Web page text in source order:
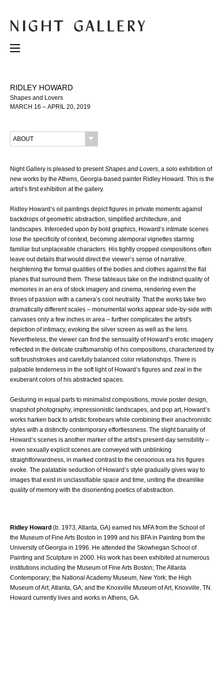
RIDLEY HOWARD
Shapes and Lovers
MARCH 16 – APRIL 20, 2019
ABOUT
Night Gallery is pleased to presentShapes and Lovers, a solo exhibition of
new works by the Athens, Georgia-based painter Ridley Howard. This is the
artist’s first exhibition at the gallery.
Ridley Howard’s oil paintings depict figures in private moments against
backdrops of geometric abstraction, simplified architecture, and
landscapes. Interceded upon by bold graphics, Howard’s intimate scenes
lose the specificity of context, becoming atemporal vignettes starring
familiar but unplaceable characters. His tightly cropped compositions often
leave out details that would direct the viewer’s sense of narrative,
heightening the formal qualities of the bodies and clothes against the flat
planes that surround them. These tableaus take on the indistinct quality of
memories in an era of stock imagery and cinema, rendering even the
throes of passion with a camera’s cool neutrality. That the works take two
dramatically different scales – monumental works appear side-by-side with
canvases only a few inches in area – further complicates the artist's
depiction of intimacy, evoking the silver screen as well as the lens.
Nevertheless, the viewer can find the sensuality of Howard’s erotic imagery
reflected in the delicate craftsmanship of his compositions, characterized by
soft brushstrokes and carefully balanced color relationships. There is
palpable tenderness in the soft light of Howard’s figures and zeal in the
exuberant colors of his abstracted spaces.
Gesturing in equal parts to minimalist compositions, movie poster design,
snapshot photography, impressionistic landscapes, and pop art, Howard’s
works harken back to artistic forebears while combining their anachronistic
styles with a distinctly contemporary effortlessness. The slight banality of
Howard’s scenes is another marker of the artist’s present-day sensibility –
even sexually explicit scenes are conveyed with unblinking
straightforwardness, in marked contrast to the censorious era his figures
evoke. The palatable seduction of Howard’s style gradually gives way to
images that exist in unclassifiable space and time, uniting the dreamlike
quality of memory with the disorienting poetics of abstraction.
Ridley Howard (b. 1973, Atlanta, GA) earned his MFA from the School of
the Museum of Fine Arts Boston in 1999 and his BFA in Painting from the
University of Georgia in 1996. He attended the Skowhegan School of
Painting and Sculpture in 2000. His work has been exhibited at numerous
institutions including the Museum of Fine Arts Boston; The Atlanta
Contemporary; the National Academy Museum, New York; the High
Museum of Art, Atlanta, GA; and the Knoxville Museum of Art, Knoxville, TN.
Howard currently lives and works in Athens, GA.